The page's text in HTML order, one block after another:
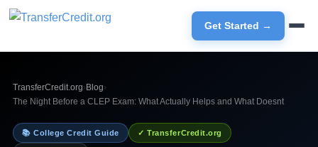
Get Started →
TransferCredit.org› Blog›
The Night Before a CLEP Exam: What Actually Helps and What Doesnt
📚 College Credit Guide ✓ TransferCredit.org